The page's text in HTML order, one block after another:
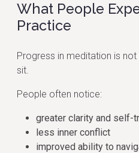
What People
Practice
Progress in meditation is
sit.
People often notice:
greater clarity and self-
less inner conflict
improved ability to